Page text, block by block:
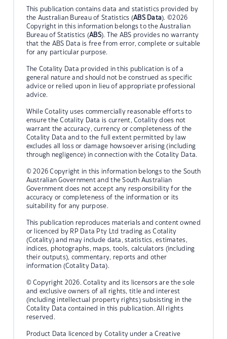
This publication contains data and statistics provided by
the Australian Bureau of Statistics (ABS Data). ©2026
Copyright in this information belongs to the Australian
Bureau of Statistics (ABS). The ABS provides no warranty
that the ABS Data is free from error, complete or suitable
for any particular purpose.
The Cotality Data provided in this publication is of a
general nature and should not be construed as specific
advice or relied upon in lieu of appropriate professional
advice.
While Cotality uses commercially reasonable efforts to
ensure the Cotality Data is current, Cotality does not
warrant the accuracy, currency or completeness of the
Cotality Data and to the full extent permitted by law
excludes all loss or damage howsoever arising (including
through negligence) in connection with the Cotality Data.
© 2026 Copyright in this information belongs to the South
Australian Government and the South Australian
Government does not accept any responsibility for the
accuracy or completeness of the information or its
suitability for any purpose.
This publication reproduces materials and content owned
or licenced by RP Data Pty Ltd trading as Cotality
(Cotality) and may include data, statistics, estimates,
indices, photographs, maps, tools, calculators (including
their outputs), commentary, reports and other
information (Cotality Data).
© Copyright 2026. Cotality and its licensors are the sole
and exclusive owners of all rights, title and interest
(including intellectual property rights) subsisting in the
Cotality Data contained in this publication. All rights
reserved.
Product Data licenced by Cotality under a Creative